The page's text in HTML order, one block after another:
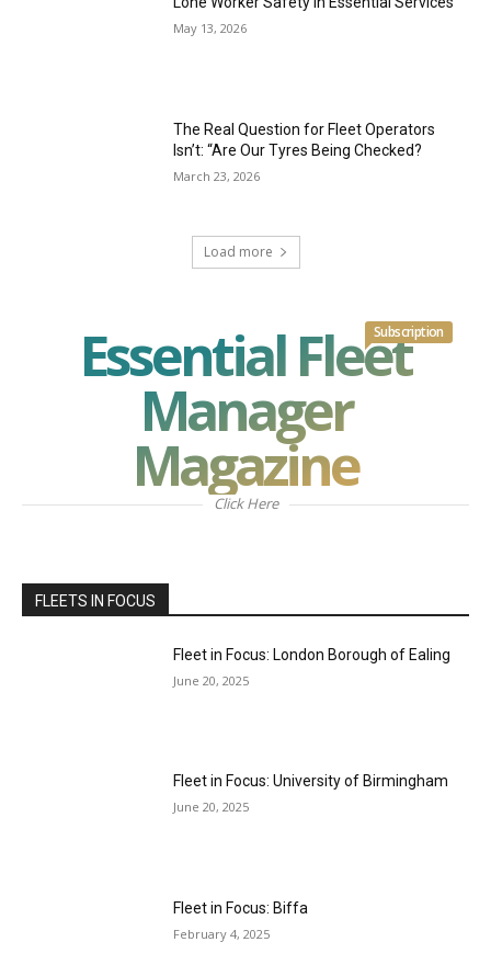
May 13, 2026
The Real Question for Fleet Operators
Isn’t: “Are Our Tyres Being Checked?
March 23, 2026
Load more
Essential Fleet
Manager
Magazine
Subscription
Click Here
FLEETS IN FOCUS
Fleet in Focus: London Borough of Ealing
June 20, 2025
Fleet in Focus: University of Birmingham
June 20, 2025
Fleet in Focus: Biffa
February 4, 2025